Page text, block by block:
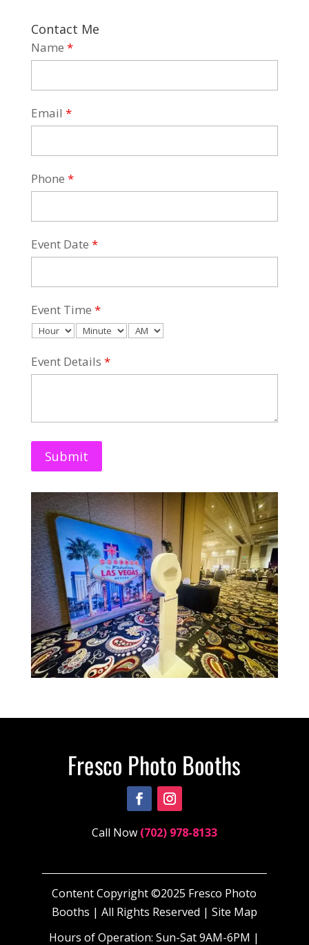
Contact Me
Name *
Email *
Phone *
Event Date *
Event Time *
Event Details *
Call Now (702) 978-8133
Content Copyright ©2025 Fresco Photo
Booths | All Rights Reserved | Site Map
Hours of Operation: Sun-Sat 9AM-6PM |